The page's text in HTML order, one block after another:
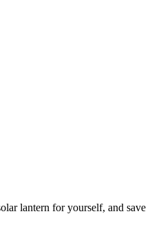
lantern for yourself, and save